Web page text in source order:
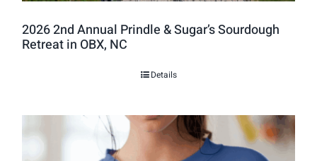
2026 2nd Annual Prindle & Sugar’s Sourdough
Retreat in OBX, NC
Details